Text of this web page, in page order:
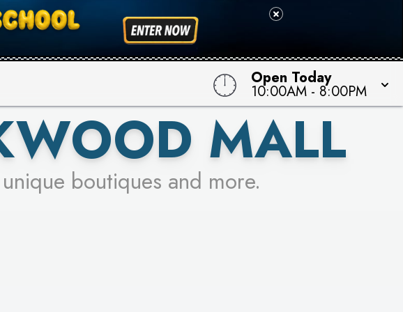
Open Today
10:00AM - 8:00PM
CHANCE TO WIN!
MALL
boutiques and more.